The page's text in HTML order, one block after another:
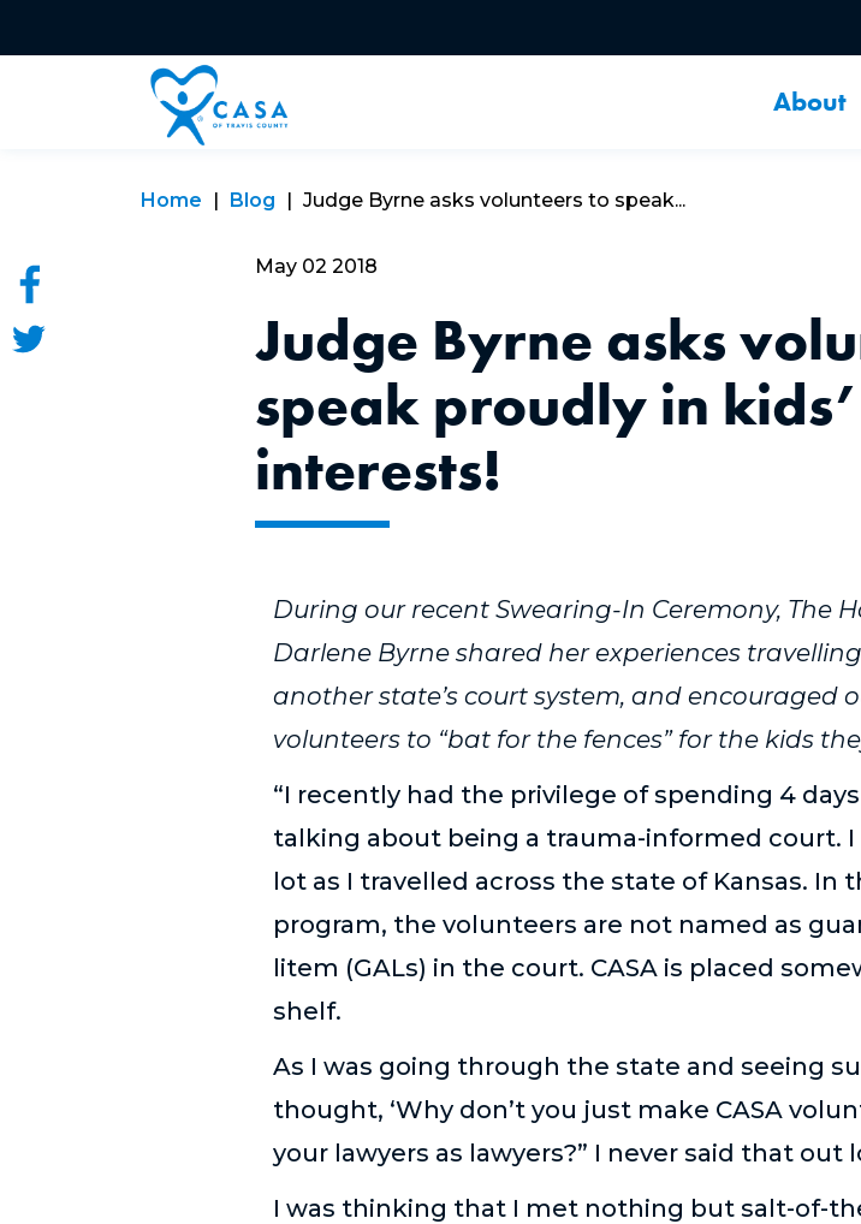
About
Home Blog Judge Byrne asks volunteers to speak...
May 02 2018
Judge Byrne asks
speak proudly in
interests!
During our recent Swearing-In Ceremony, The
Darlene Byrne shared her experiences
another state’s court system, and encouraged
volunteers to “bat for the fences” for the kids
“I recently had the privilege of spending 4 days
talking about being a trauma-informed court. I
lot as I travelled across the state of Kansas. In
program, the volunteers are not named as
litem (GALs) in the court. CASA is placed
shelf.
As I was going through the state and seeing
thought, ‘Why don’t you just make CASA
your lawyers as lawyers?” I never said that
I was thinking that I met nothing but salt-of-